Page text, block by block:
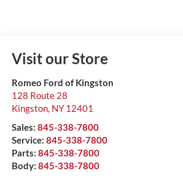
Visit our Store
Romeo Ford of Kingston
128 Route 28
Kingston, NY 12401
Sales: 845-338-7800
Service: 845-338-7800
Parts: 845-338-7800
Body: 845-338-7800